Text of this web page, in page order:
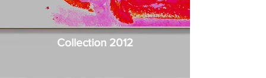
Collection 2012